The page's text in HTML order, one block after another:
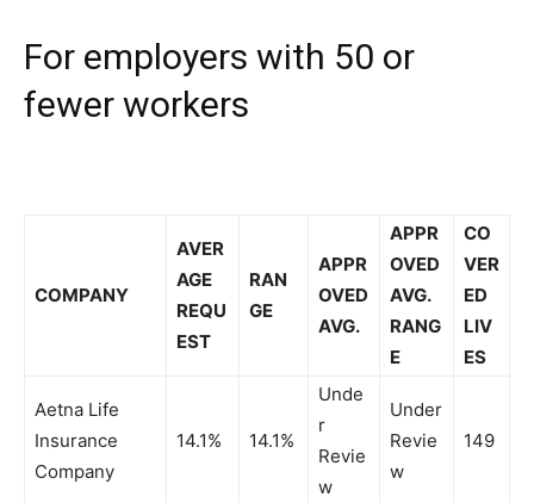
For employers with 50 or
fewer workers
COMPANY
AVER
AGE
REQU
EST
RAN
GE
APPR
OVED
AVG.
APPR
OVED
AVG.
RANG
E
CO
VER
ED
LIV
ES
Aetna Life
Insurance
Company
14.1% 14.1%
Unde
r
Revie
w
Under
Revie
w
149